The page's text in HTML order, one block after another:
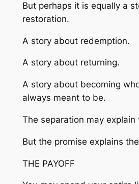
But perhaps it is equally a
restoration.
A story about redemption.
A story about returning.
A story about becoming
always meant to be.
The separation may explain
But the promise explains
THE PAYOFF